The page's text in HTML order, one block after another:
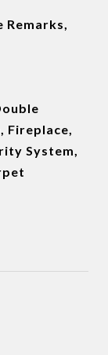
Remarks,
Fireplace,
System,